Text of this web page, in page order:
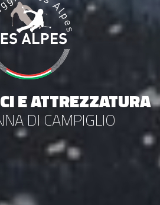
E ATTREZZATURA
DI CAMPIGLIO